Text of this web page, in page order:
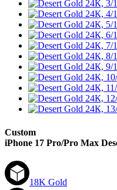
Custom
iPhone 17 Pro/Pro Max
18K Gold